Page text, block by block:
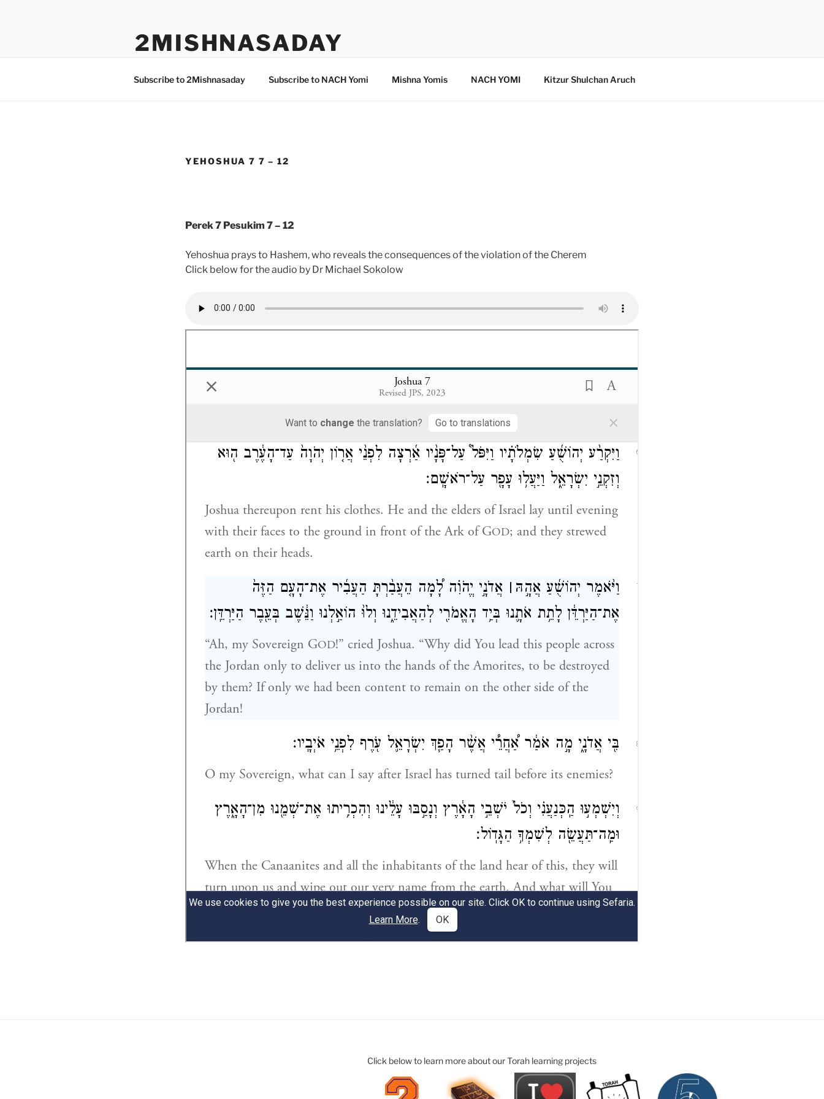
2MISHNASADAY
Subscribe to 2Mishnasaday Subscribe to NACH Yomi Mishna Yomis NACH YOMI Kitzur Shulchan Aruch
YEHOSHUA 7 7 – 12
Perek 7 Pesukim 7 – 12
Yehoshua prays to Hashem, who reveals the consequences of the violation of the Cherem
Click below for the audio by Dr Michael Sokolow
Click below to learn more about our Torah learning projects